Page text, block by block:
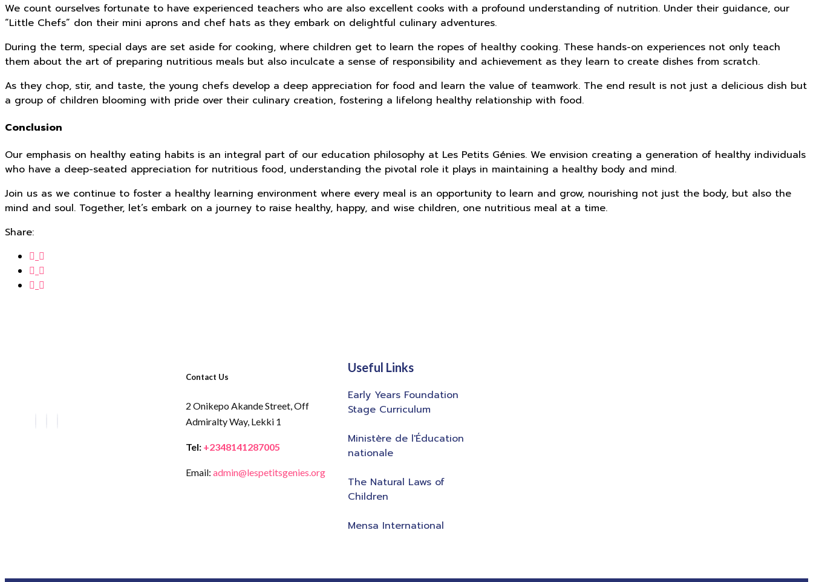
We count ourselves fortunate to have experienced teachers who are also excellent cooks with a profound understanding of nutrition. Under their guidance, our
“Little Chefs” don their mini aprons and chef hats as they embark on delightful culinary adventures.
During the term, special days are set aside for cooking, where children get to learn the ropes of healthy cooking. These hands-on experiences not only teach
them about the art of preparing nutritious meals but also inculcate a sense of responsibility and achievement as they learn to create dishes from scratch.
As they chop, stir, and taste, the young chefs develop a deep appreciation for food and learn the value of teamwork. The end result is not just a delicious dish but
a group of children blooming with pride over their culinary creation, fostering a lifelong healthy relationship with food.
Conclusion
Our emphasis on healthy eating habits is an integral part of our education philosophy at Les Petits Génies. We envision creating a generation of healthy individuals
who have a deep-seated appreciation for nutritious food, understanding the pivotal role it plays in maintaining a healthy body and mind.
Join us as we continue to foster a healthy learning environment where every meal is an opportunity to learn and grow, nourishing not just the body, but also the
mind and soul. Together, let’s embark on a journey to raise healthy, happy, and wise children, one nutritious meal at a time.
Share:
Contact Us
2 Onikepo Akande Street,Off
Admiralty Way, Lekki 1
Tel: +2348141287005
Email:admin@lespetitsgenies.org
Useful Links
Early Years Foundation
Stage Curriculum
Ministère de l'Éducation
nationale
The Natural Laws of
Children
Mensa International